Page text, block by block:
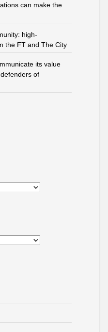
can make the
high-
the FT and The City
its value
of